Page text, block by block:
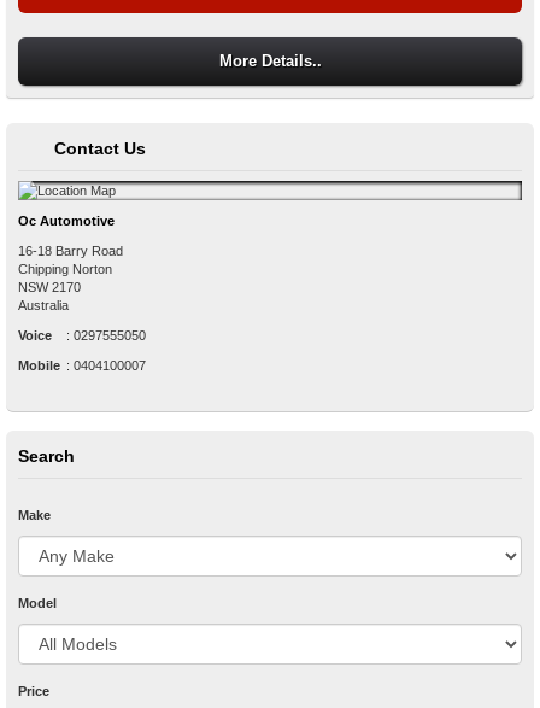
More Details..
Contact Us
Oc Automotive
16-18 Barry Road
Chipping Norton
NSW 2170
Australia
Voice : 0297555050
Mobile : 0404100007
Search
Make
Model
Price